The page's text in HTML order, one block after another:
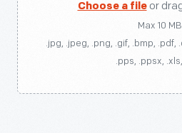
Choose a fileor
Max 10 MB
.jpg, .jpeg, .png, .gif, .bmp, .pdf,
.pps, .ppsx,